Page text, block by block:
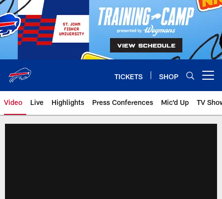
Skip
to
main
content
TICKETS SHOP
Video Live Highlights Press Conferences Mic'd Up TV